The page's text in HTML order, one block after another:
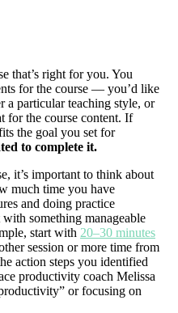
that’s right for you. You
for the course — you’d like
a particular teaching style, or
for the course content. If
the goal you set for
to complete it.
it’s important to think about
much time you have
and doing practice
something manageable
start with 20–30 minutes
session or more time from
action steps you identified
productivity coach Melissa
or focusing on